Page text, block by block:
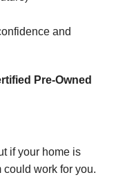
and
Pre-Owned
if your home is
work for you.